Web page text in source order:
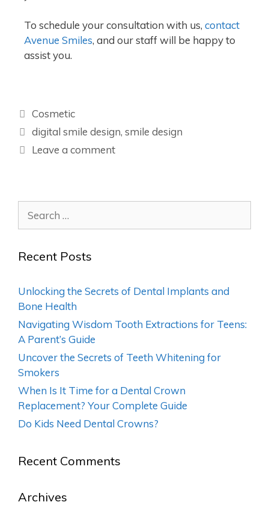
To schedule your consultation with us, contact
Avenue Smiles, and our staff will be happy to
assist you.
Cosmetic
digital smile design,smile design
Leave a comment
Recent Posts
Unlocking the Secrets of Dental Implants and
Bone Health
Navigating Wisdom Tooth Extractions for Teens:
A Parent’s Guide
Uncover the Secrets of Teeth Whitening for
Smokers
When Is It Time for a Dental Crown
Replacement? Your Complete Guide
Do Kids Need Dental Crowns?
Recent Comments
Archives